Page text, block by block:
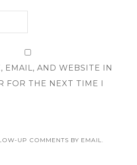
EMAIL, AND WEBSITE IN
FOR THE NEXT TIME I
UP COMMENTS BY EMAIL.